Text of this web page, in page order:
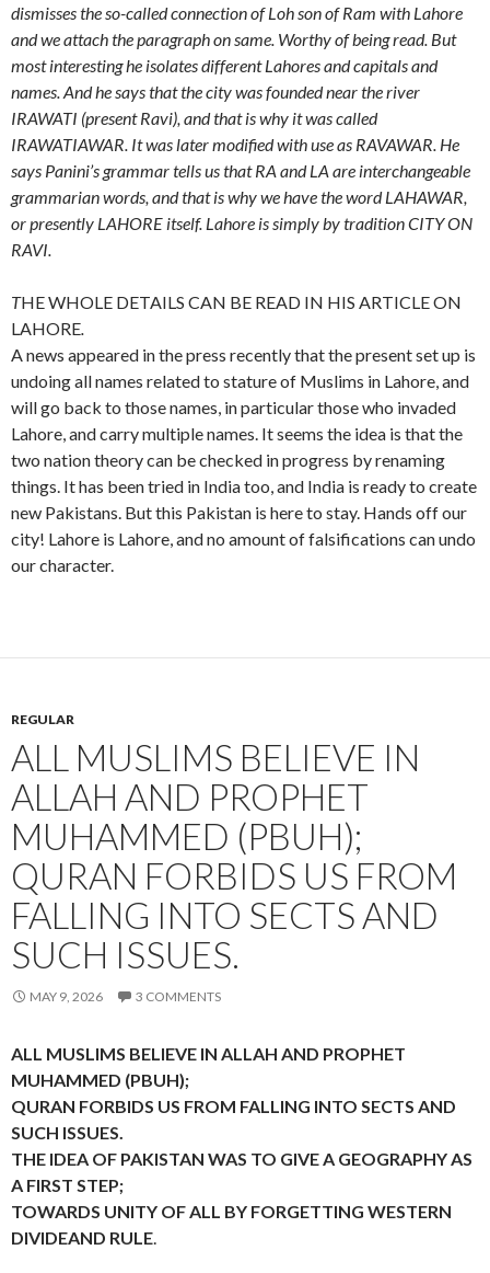
dismisses the so-called connection of Loh son of Ram with Lahore
and we attach the paragraph on same. Worthy of being read. But
most interesting he isolates different Lahores and capitals and
names. And he says that the city was founded near the river
IRAWATI (present Ravi), and that is why it was called
IRAWATIAWAR. It was later modified with use as RAVAWAR. He
says Panini’s grammar tells us that RA and LA are interchangeable
grammarian words, and that is why we have the word LAHAWAR,
or presently LAHORE itself. Lahore is simply by tradition CITY ON
RAVI.
THE WHOLE DETAILS CAN BE READ IN HIS ARTICLE ON
LAHORE.
A news appeared in the press recently that the present set up is
undoing all names related to stature of Muslims in Lahore, and
will go back to those names, in particular those who invaded
Lahore, and carry multiple names. It seems the idea is that the
two nation theory can be checked in progress by renaming
things. It has been tried in India too, and India is ready to create
new Pakistans. But this Pakistan is here to stay. Hands off our
city! Lahore is Lahore, and no amount of falsifications can undo
our character.
REGULAR
ALL MUSLIMS BELIEVE IN
ALLAH AND PROPHET
MUHAMMED (PBUH);
QURAN FORBIDS US FROM
FALLING INTO SECTS AND
SUCH ISSUES.
MAY 9, 2026 3 COMMENTS
ALL MUSLIMS BELIEVE IN ALLAH AND PROPHET
MUHAMMED (PBUH);
QURAN FORBIDS US FROM FALLING INTO SECTS AND
SUCH ISSUES.
THE IDEA OF PAKISTAN WAS TO GIVE A GEOGRAPHY AS
A FIRST STEP;
TOWARDS UNITY OF ALL BY FORGETTING WESTERN
DIVIDEAND RULE.